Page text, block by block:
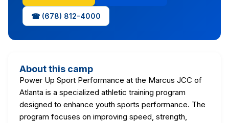
☎ (678) 812-4000
About this camp
Power Up Sport Performance at the Marcus JCC of
Atlanta is a specialized athletic training program
designed to enhance youth sports performance. The
program focuses on improving speed, strength,